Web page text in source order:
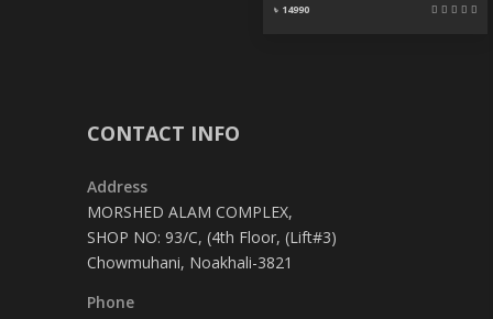
৳ 14990
CONTACT INFO
Address
MORSHED ALAM COMPLEX,
SHOP NO: 93/C, (4th Floor, (Lift#3)
Chowmuhani, Noakhali-3821
Phone